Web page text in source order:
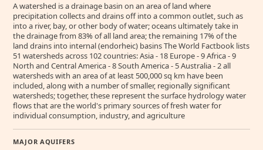
A watershed is a drainage basin on an area of land where
precipitation collects and drains off into a common outlet, such as
into a river, bay, or other body of water; oceans ultimately take in
the drainage from 83% of all land area; the remaining 17% of the
land drains into internal (endorheic) basins The World Factbook lists
51 watersheds across 102 countries: Asia - 18 Europe - 9 Africa - 9
North and Central America - 8 South America - 5 Australia - 2 all
watersheds with an area of at least 500,000 sq km have been
included, along with a number of smaller, regionally significant
watersheds; together, these represent the surface hydrology water
flows that are the world's primary sources of fresh water for
individual consumption, industry, and agriculture
MAJOR AQUIFERS